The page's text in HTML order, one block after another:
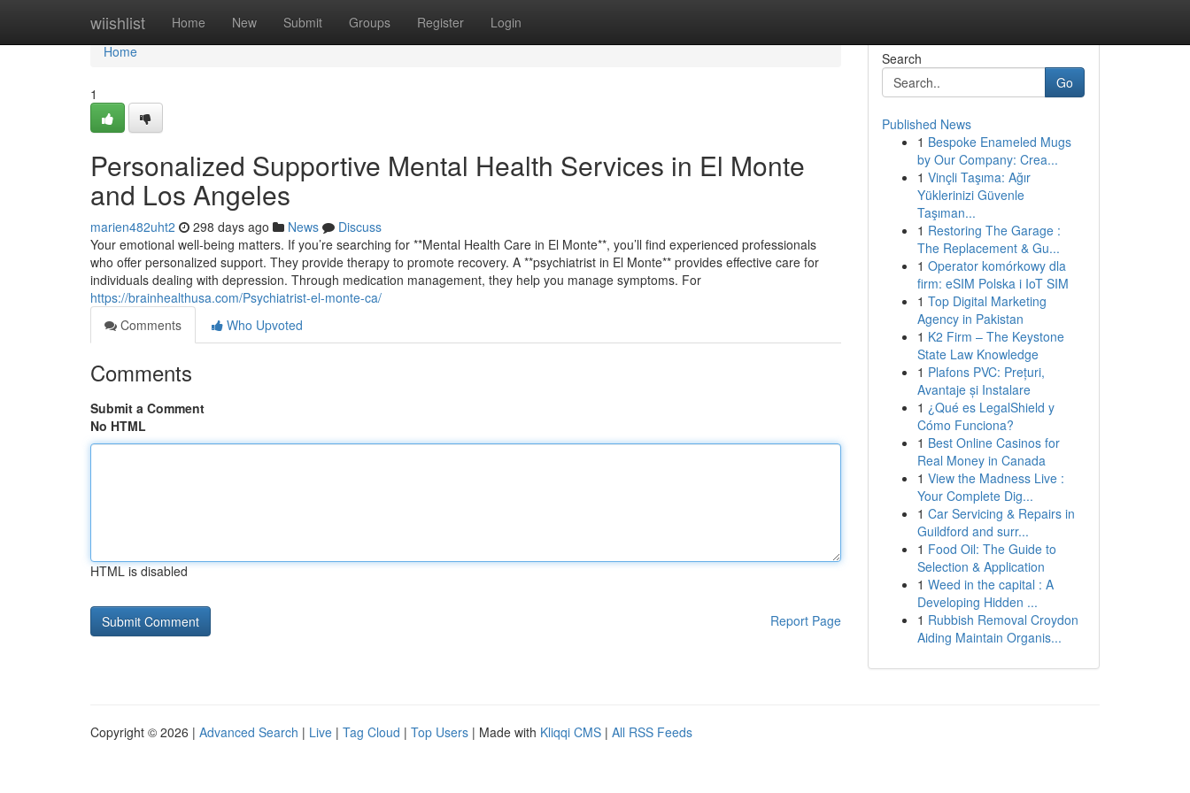
wiishlist Home New Submit Groups Register Login
Home
Home
1
Personalized Supportive Mental Health Services in El Monte
and Los Angeles
marien482uht2 298 days ago News
Discuss
Your emotional well-being matters. If you’re searching for **Mental Health Care in El Monte**, you’ll find experienced professionals
who offer personalized support. They provide therapy to promote recovery. A **psychiatrist in El Monte** provides effective care for
individuals dealing with depression. Through medication management, they help you manage symptoms. For
https://brainhealthusa.com/Psychiatrist-el-monte-ca/
Comments
Who Upvoted
Comments
Submit a Comment
No HTML
HTML is disabled
Report Page
Search
Go
Published News
1 Bespoke Enameled Mugs
by Our Company: Crea...
1 Vinçli Taşıma: Ağır
Yüklerinizi Güvenle
Taşıman...
1 Restoring The Garage :
The Replacement & Gu...
1 Operator komórkowy dla
firm: eSIM Polska i IoT SIM
1 Top Digital Marketing
Agency in Pakistan
1 K2 Firm – The Keystone
State Law Knowledge
1 Plafons PVC: Prețuri,
Avantaje și Instalare
1 ¿Qué es LegalShield y
Cómo Funciona?
1 Best Online Casinos for
Real Money in Canada
1 View the Madness Live :
Your Complete Dig...
1 Car Servicing & Repairs in
Guildford and surr...
1 Food Oil: The Guide to
Selection & Application
1 Weed in the capital : A
Developing Hidden ...
1 Rubbish Removal Croydon
Aiding Maintain Organis...
Copyright © 2026 | Advanced Search | Live | Tag Cloud | Top Users | Made with Kliqqi CMS | All RSS Feeds